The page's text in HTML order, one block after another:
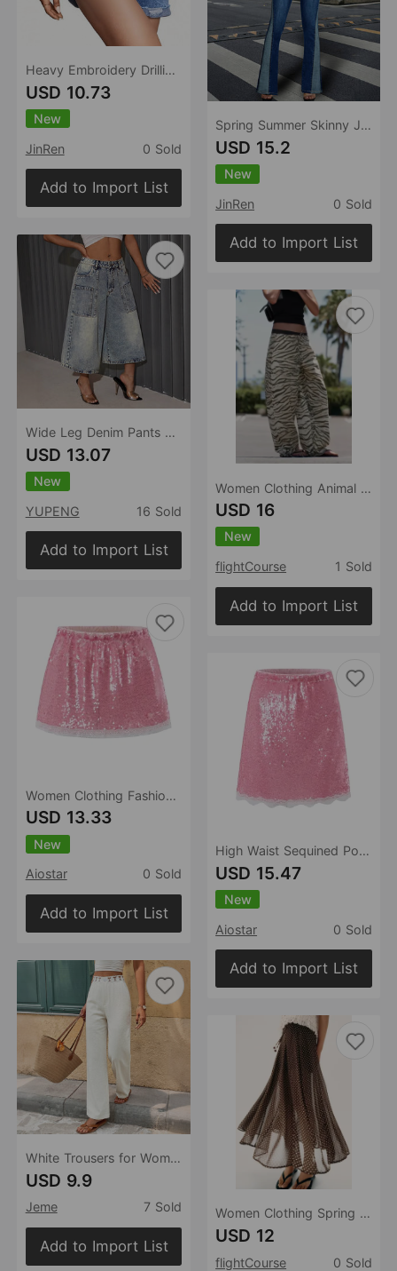
Heavy Embroidery Drilling Denim Shorts Women High Waist Shaping Small Tall Summer All Match Office Pants Blue
USD 10.73
New
JinRen
0 Sold
Add to Import List
Wide Leg Denim Pants Women Retro Washed Loose Cropped Pants
USD 13.07
New
YUPENG
16 Sold
Add to Import List
Women Clothing Fashionable All Match Sequined Mini Skirt (with Pantskirt ide)
USD 13.33
New
Aiostar
0 Sold
Add to Import List
White Trousers for Women Patchwork Lace Cutout Loose Wide Leg Casual Pants
USD 9.9
Jeme 7 Sold
Add to Import List
Spring Summer Skinny Jeans Stitching Contrast Color High Waist Slimming High Rise Draping Effect Slim Fit
USD 15.2
New
JinRen
0 Sold
Add to Import List
Women Clothing Animal Pattern Printing Wide Leg Laced Pants
USD 16
New
flightCourse
1 Sold
Add to Import List
High Waist Sequined Polka Dot Skirt Women Summer Slimming Atmosphere All Match Sexy Midi Skirt
USD 15.47
New
Aiostar
0 Sold
Add to Import List
Women Clothing Spring Fashionable Elegant Polka Dot Midi Skirt
USD 12
flightCourse 0 Sold